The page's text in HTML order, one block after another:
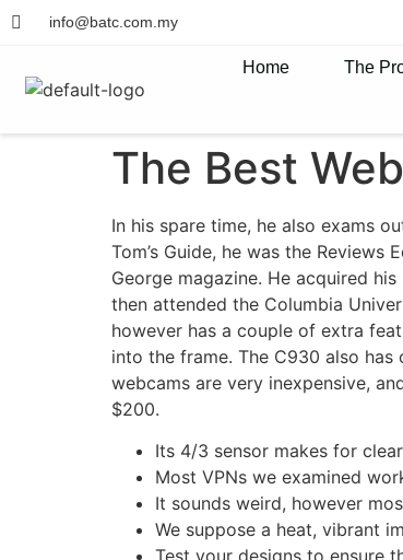
info@batc.com.my
Home The
The Best
In his spare time, he also exams
Tom’s Guide, he was the
George magazine. He acquired
then attended the Columbia
however has a couple of extra
into the frame. The C930 also
webcams are very inexpensive,
$200.
Its 4/3 sensor makes for
Most VPNs we examined
It sounds weird, however
We suppose a heat, vibrant